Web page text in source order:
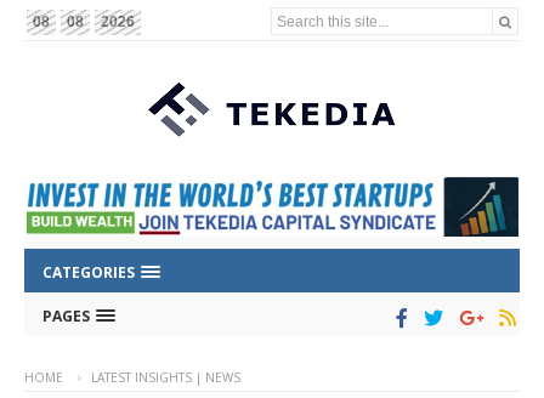
08 08 2026 Search this site...
CATEGORIES
PAGES
HOME LATEST INSIGHTS | NEWS